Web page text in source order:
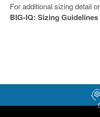
For additional sizing detail
BIG-IQ: Sizing Guidelines